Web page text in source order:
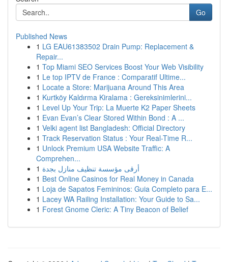
Go
Published News
1 LG EAU61383502 Drain Pump: Replacement &
Repair...
1 Top Miami SEO Services Boost Your Web Visibility
1 Le top IPTV de France : Comparatif Ultime...
1 Locate a Store: Marijuana Around This Area
1 Kurtköy Kaldırma Kiralama : Gereksinimlerini...
1 Level Up Your Trip: La Muerte K2 Paper Sheets
1 Evan Evan’s Clear Stored Within Bond : A ...
1 Velki agent list Bangladesh: Official Directory
1 Track Reservation Status : Your Real-Time R...
1 Unlock Premium USA Website Traffic: A
Comprehen...
1 أرقى مؤسسة تنظيف منازل بجدة
1 Best Online Casinos for Real Money in Canada
1 Loja de Sapatos Femininos: Guia Completo para E...
1 Lacey WA Railing Installation: Your Guide to Sa...
1 Forest Gnome Cleric: A Tiny Beacon of Belief